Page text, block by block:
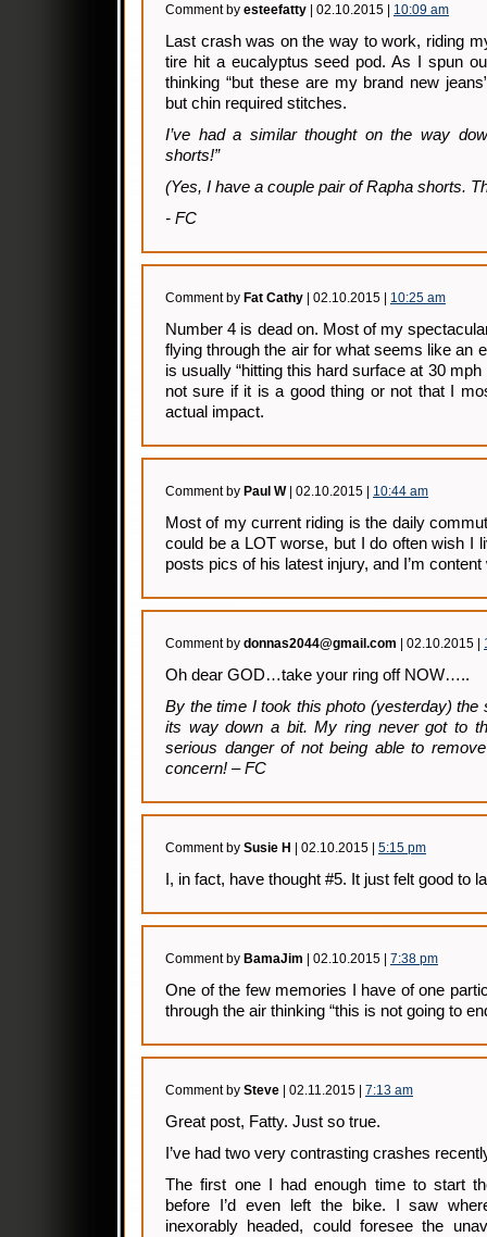
Comment by esteefatty | 02.10.2015 | 10:09 am
Last crash was on the way to work, riding
tire hit a eucalyptus seed pod. As I spun
thinking “but these are my brand new
but chin required stitches.
I’ve had a similar thought on the way
shorts!”
(Yes, I have a couple pair of Rapha shorts.
- FC
Comment by Fat Cathy | 02.10.2015 | 10:25 am
Number 4 is dead on. Most of my
flying through the air for what seems like an
is usually “hitting this hard surface at 30 mph
not sure if it is a good thing or not that I
actual impact.
Comment by Paul W| 02.10.2015 | 10:44 am
Most of my current riding is the daily
could be a LOT worse, but I do often wish I
posts pics of his latest injury, and I’m
Comment by donnas2044@gmail.com | 02.10.2015 |
Oh dear GOD…take your ring off NOW…..
By the time I took this photo (yesterday) the
its way down a bit. My ring never got to
serious danger of not being able to
concern! – FC
Comment by Susie H | 02.10.2015 | 5:15 pm
I, in fact, have thought #5. It just felt good to
Comment by BamaJim | 02.10.2015 | 7:38 pm
One of the few memories I have of one
through the air thinking “this is not going to
Comment by Steve | 02.11.2015 | 7:13 am
Great post, Fatty. Just so true.
I’ve had two very contrasting crashes
The first one I had enough time to start
before I’d even left the bike. I saw
inexorably headed, could foresee the